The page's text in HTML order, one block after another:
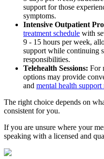
support for those
symptoms.
Intensive Outpatient
treatment schedule with
9 - 15 hours per week,
support while continuing
responsibilities.
Telehealth Sessions: For
options may provide
and mental health
The right choice depends on
consistent for you.
If you are unsure where your
speaking with a licensed and